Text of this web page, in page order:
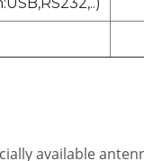
available